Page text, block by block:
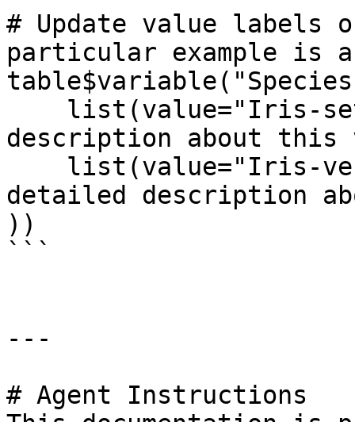
# Update value labels
particular example is
description about this
detailed description
))
```
---
# Agent Instructions